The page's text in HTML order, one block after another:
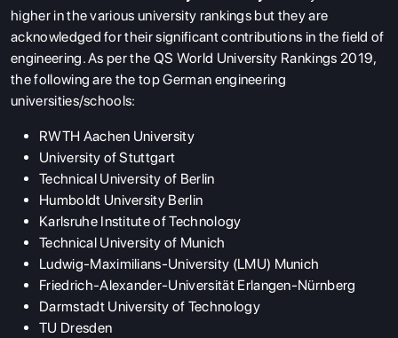
higher in the various university rankings but they are
acknowledged for their significant contributions in the field of
engineering. As per the QS World University Rankings 2019,
the following are the top German engineering
universities/schools:
RWTH Aachen University
University of Stuttgart
Technical University of Berlin
Humboldt University Berlin
Karlsruhe Institute of Technology
Technical University of Munich
Ludwig-Maximilians-University (LMU) Munich
Friedrich-Alexander-Universität Erlangen-Nürnberg
Darmstadt University of Technology
TU Dresden